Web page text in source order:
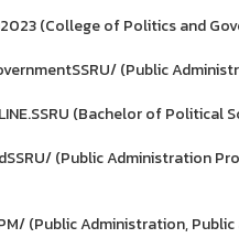
(College of Politics and
(Public
(Bachelor of Political
(Public Administration
(Public Administration,